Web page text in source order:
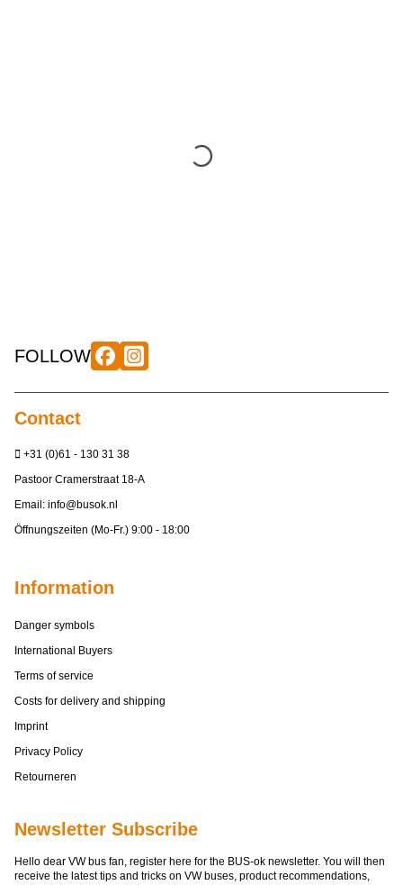
FOLLOW
Contact
+31 (0)61 - 130 31 38
Pastoor Cramerstraat 18-A
Email: info@busok.nl
Öffnungszeiten (Mo-Fr.) 9:00 - 18:00
Information
Danger symbols
International Buyers
Terms of service
Costs for delivery and shipping
Imprint
Privacy Policy
Retourneren
Newsletter Subscribe
Hello dear VW bus fan, register here for the BUS-ok newsletter. You will then
receive the latest tips and tricks on VW buses, product recommendations,